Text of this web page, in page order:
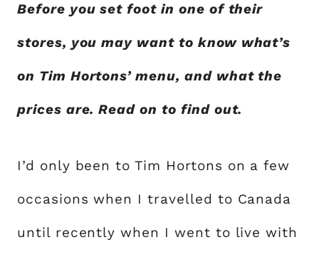
Before you set foot in one of their
stores, you may want to know what’s
on Tim Hortons’ menu, and what the
prices are. Read on to find out.
I’d only been to Tim Hortons on a few
occasions when I travelled to Canada
until recently when I went to live with